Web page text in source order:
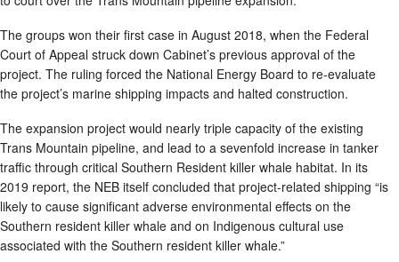
The groups won their first case in August 2018, when the Federal
Court of Appeal struck down Cabinet’s previous approval of the
project. The ruling forced the National Energy Board to re-evaluate
the project’s marine shipping impacts and halted construction.
The expansion project would nearly triple capacity of the existing
Trans Mountain pipeline, and lead to a sevenfold increase in tanker
traffic through critical Southern Resident killer whale habitat. In its
2019 report, the NEB itself concluded that project-related shipping “is
likely to cause significant adverse environmental effects on the
Southern resident killer whale and on Indigenous cultural use
associated with the Southern resident killer whale.”